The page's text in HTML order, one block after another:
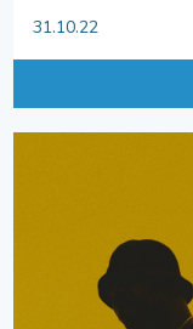
31.10.22